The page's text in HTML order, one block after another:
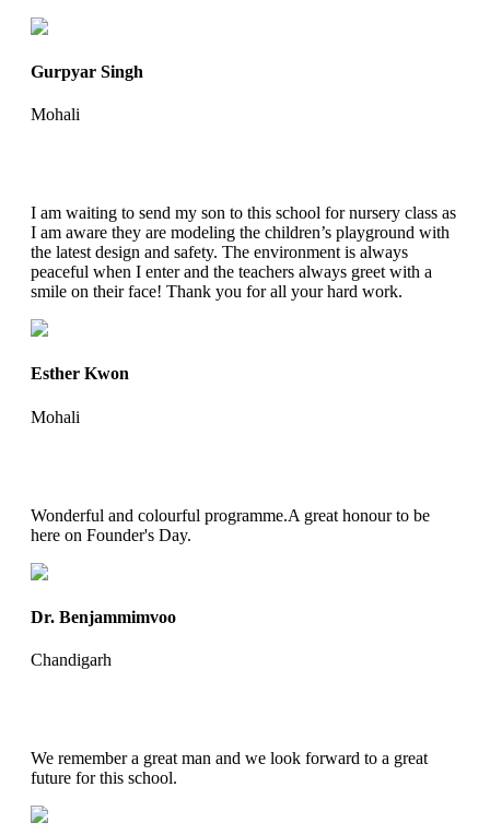
Gurpyar Singh
Mohali
I am waiting to send my son to this school for nursery class as
I am aware they are modeling the children’s playground with
the latest design and safety. The environment is always
peaceful when I enter and the teachers always greet with a
smile on their face! Thank you for all your hard work.
Esther Kwon
Mohali
Wonderful and colourful programme.A great honour to be
here on Founder's Day.
Dr. Benjammimvoo
Chandigarh
We remember a great man and we look forward to a great
future for this school.